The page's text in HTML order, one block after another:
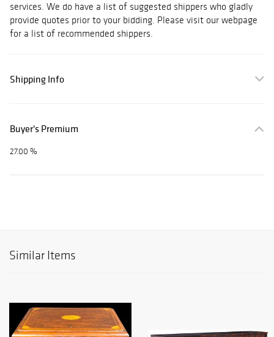
services. We do have a list of suggested shippers who gladly
provide quotes prior to your bidding. Please visit our webpage
for a list of recommended shippers.
Shipping Info
Buyer's Premium
27.00 %
Similar Items